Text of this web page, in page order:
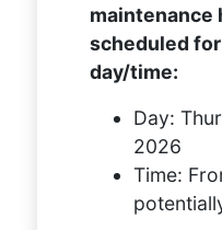
maintenance
scheduled
day/time:
Day:
2026
Time: